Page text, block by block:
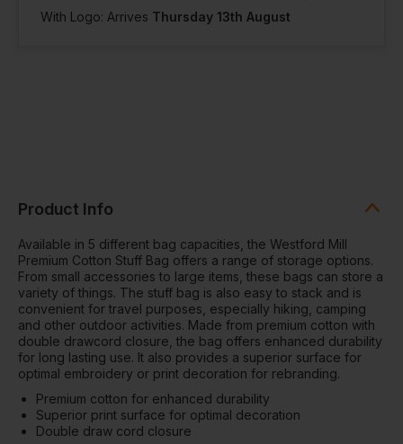
With Logo: Arrives Thursday 13th August
Product Info
Available in 5 different bag capacities, the Westford Mill
Premium Cotton Stuff Bag offers a range of storage options.
From small accessories to large items, these bags can store a
variety of things. The stuff bag is also easy to stack and is
convenient for travel purposes, especially hiking, camping
and other outdoor activities. Made from premium cotton with
double drawcord closure, the bag offers enhanced durability
for long lasting use. It also provides a superior surface for
optimal embroidery or print decoration for rebranding.
Premium cotton for enhanced durability
Superior print surface for optimal decoration
Double draw cord closure